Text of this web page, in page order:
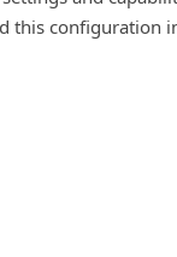
this configuration
File to Your